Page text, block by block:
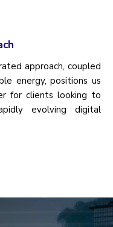
approach, coupled
energy, positions us
for clients looking to
evolving digital